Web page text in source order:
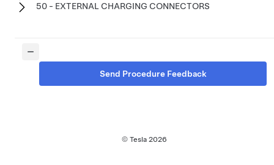
50 - EXTERNAL CHARGING CONNECTORS
Send Procedure Feedback
© Tesla 2026